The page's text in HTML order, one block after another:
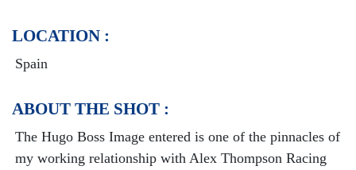
LOCATION :
Spain
ABOUT THE SHOT :
The Hugo Boss Image entered is one of the pinnacles of
my working relationship with Alex Thompson Racing